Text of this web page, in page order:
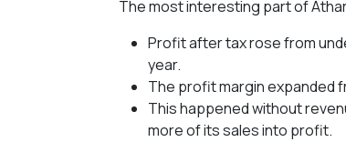
The most interesting part of
Profit after tax rose from
year.
The profit margin expanded
This happened without
more of its sales into profit.